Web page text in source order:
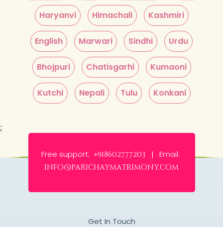
Haryanvi Himachali Kashmiri
English Marwari Sindhi Urdu
Bhojpuri Chatisgarhi Kumaoni
Kutchi Nepali Tulu Konkani
;
Free support: +918602777203 | Email:
info@parichaymatrimony.com
Get In Touch